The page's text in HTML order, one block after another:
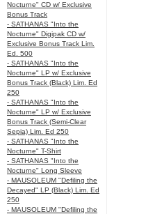
Nocturne" CD w/ Exclusive
Bonus Track
- SATHANAS "Into the
Nocturne" Digipak CD w/
Exclusive Bonus Track Lim.
Ed. 500
- SATHANAS "Into the
Nocturne" LP w/ Exclusive
Bonus Track (Black) Lim. Ed
250
- SATHANAS "Into the
Nocturne" LP w/ Exclusive
Bonus Track (Semi-Clear
Sepia) Lim. Ed 250
- SATHANAS "Into the
Nocturne" T-Shirt
- SATHANAS "Into the
Nocturne" Long Sleeve
- MAUSOLEUM "Defiling the
Decayed" LP (Black) Lim. Ed
250
- MAUSOLEUM "Defiling the